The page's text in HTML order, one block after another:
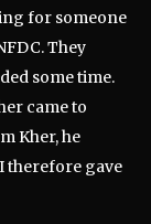
for someone
They
some time.
came to
Kher, he
therefore gave